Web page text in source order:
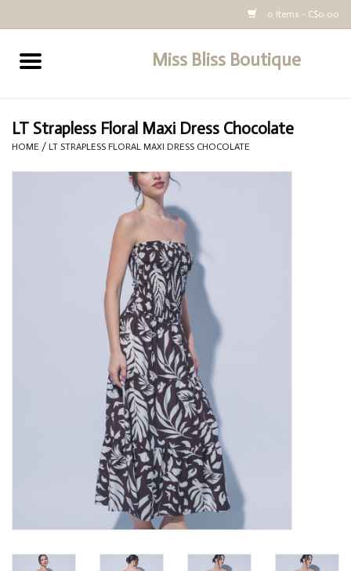
0 Items - C$0.00
Miss Bliss Boutique
All Clothing
LT Strapless Floral Maxi Dress Chocolate
HOME / LT STRAPLESS FLORAL MAXI DRESS CHOCOLATE